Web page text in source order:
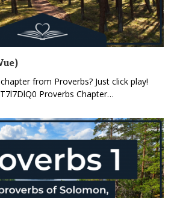
from Proverbs? Just click play!
Proverbs Chapter…